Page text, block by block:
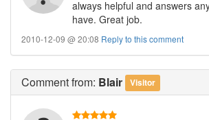
always helpful and answers
have. Great job.
2010-12-09 @ 20:08 Reply to this comment
Commentfrom: Blair Visitor